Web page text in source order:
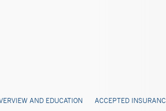
AND EDUCATION ACCEPTED